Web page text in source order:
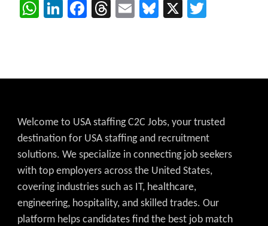
WhatsApp
LinkedIn
Facebook
Threads
EmailBluesky
X
Welcome to USA staffing C2C Jobs, your trusted
destination for USA staffing and recruitment
solutions. We specialize in connecting job seekers
with top employers across the United States,
covering industries such as IT, healthcare,
engineering, hospitality, and skilled trades. Our
platform helps candidates find the best job match